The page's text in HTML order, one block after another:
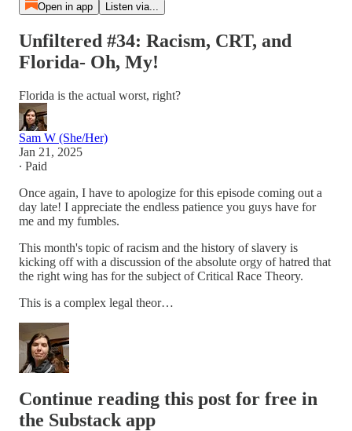
Open in app Listen via...
Unfiltered #34: Racism, CRT, and
Florida- Oh, My!
Florida is the actual worst, right?
Sam W (She/Her)
Jan 21, 2025
∙ Paid
Once again, I have to apologize for this episode coming out a
day late! I appreciate the endless patience you guys have for
me and my fumbles.
This month's topic of racism and the history of slavery is
kicking off with a discussion of the absolute orgy of hatred that
the right wing has for the subject of Critical Race Theory.
This is a complex legal theor…
Continue reading this post for free in
the Substack app